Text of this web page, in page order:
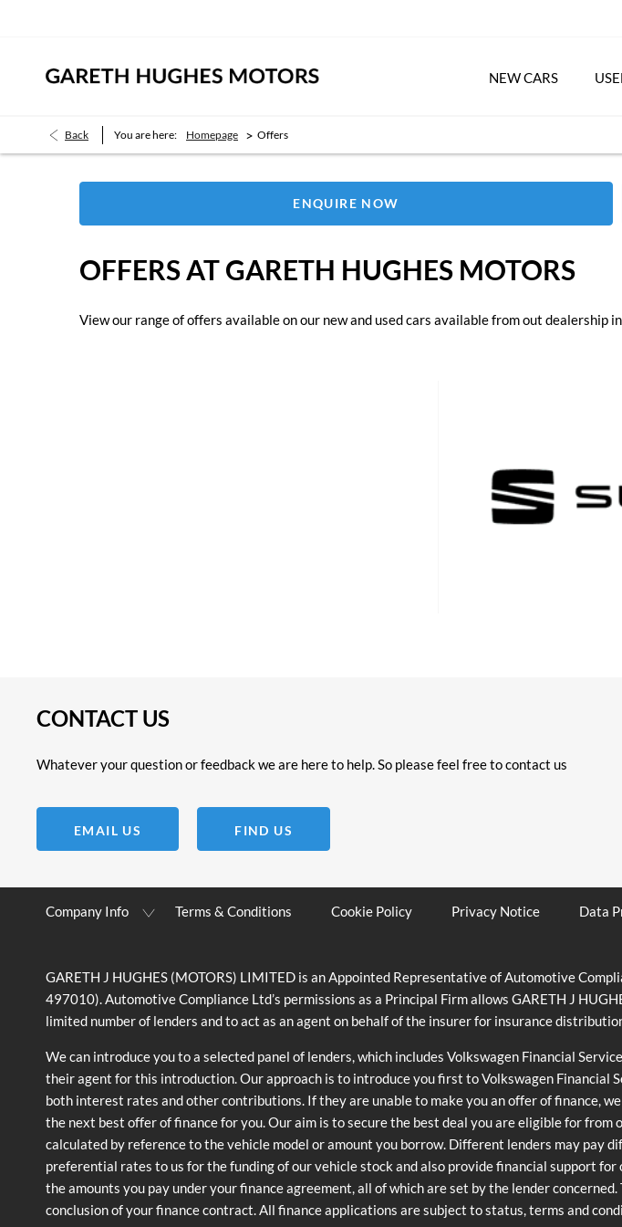
NEW CARS
Back You are here: Homepage > Offers
ENQUIRE NOW
OFFERS AT GARETH HUGHES MOTORS
View our range of offers available on our new and used cars available from out dealership
CONTACT US
Whatever your question or feedback we are here to help. So please feel free to contact us
EMAIL US FIND US
Company Info Terms & Conditions Cookie Policy Privacy Notice Data
GARETH J HUGHES (MOTORS) LIMITED is an Appointed Representative of Automotive
497010). Automotive Compliance Ltd’s permissions as a Principal Firm allows GARETH J
limited number of lenders and to act as an agent on behalf of the insurer for insurance
We can introduce you to a selected panel of lenders, which includes Volkswagen Financial
their agent for this introduction. Our approach is to introduce you first to Volkswagen Financial
both interest rates and other contributions. If they are unable to make you an offer of finance,
the next best offer of finance for you. Our aim is to secure the best deal you are eligible for
calculated by reference to the vehicle model or amount you borrow. Different lenders may pay
preferential rates to us for the funding of our vehicle stock and also provide financial support
the amounts you pay under your finance agreement, all of which are set by the lender
conclusion of your finance contract. All finance applications are subject to status, terms and